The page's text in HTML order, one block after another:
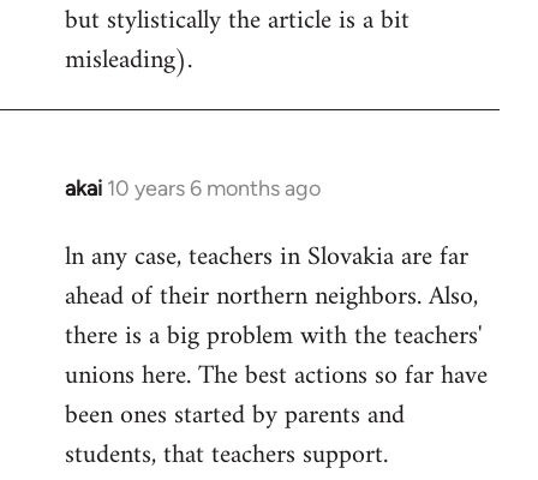
but stylistically the article is a bit
misleading).
akai 10 years 6 months ago
In
to
Welcome
libcom.org
ln any case, teachers in Slovakia are far
ahead of their northern neighbors. Also,
there is a big problem with the teachers'
unions here. The best actions so far have
been ones started by parents and
students, that teachers support.